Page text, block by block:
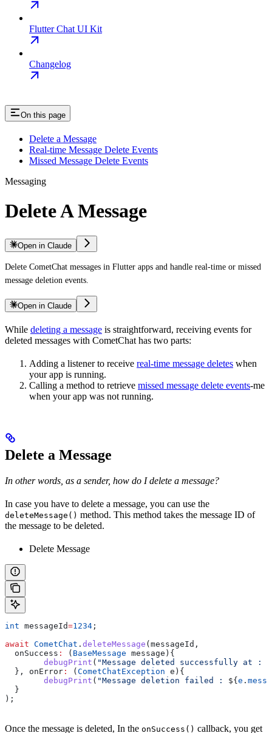
Flutter Chat UI Kit
Changelog
On this page
Delete a Message
Real-time Message Delete Events
Missed Message Delete Events
Messaging
Delete A Message
Open in Claude
Delete CometChat messages in Flutter apps and handle real-time or missed
message deletion events.
Open in Claude
While deleting a message is straightforward, receiving events for
deleted messages with CometChat has two parts:
Adding a listener to receive real-time message deletes when
your app is running.
Calling a method to retrieve missed message delete events-me
when your app was not running.
Delete a Message
In other words, as a sender, how do I delete a message?
In case you have to delete a message, you can use the
deleteMessage() method. This method takes the message ID of
the message to be deleted.
Delete Message
int messageId=1234 ;
await CometChat . deleteMessage (messageId,
  onSuccess
: ( BaseMessage message){
  	debugPrint
( "Message deleted successfully at :
  }, onError
: ( CometChatException e){
  	debugPrint
( "Message deletion failed : ${ e .
  }
);
Once the message is deleted, In the onSuccess() callback, you get